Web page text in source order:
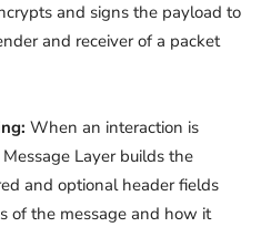
and signs the payload to
and receiver of a packet
When an interaction is
Layer builds the
and optional header fields
of the message and how it